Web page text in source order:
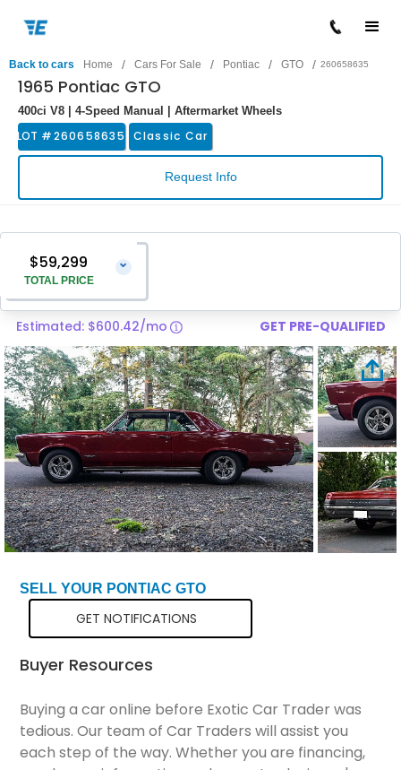
Back to cars Home / Cars For Sale / Pontiac / GTO / 260658635
1965 Pontiac GTO
400ci V8 | 4-Speed Manual | Aftermarket Wheels
LOT #260658635 Classic Car
Request Info
$59,299
TOTAL PRICE
⌄
Vehicle Price
Pre-Delivery Service Charge
$1,299
Total Price $59,299
Estimated: $600.42/mo GET PRE-QUALIFIED
SELL YOUR PONTIAC GTO
GET NOTIFICATIONS
Buyer Resources
Buying a car online before Exotic Car Trader was
tedious. Our team of Car Traders will assist you
each step of the way. Whether you are financing,